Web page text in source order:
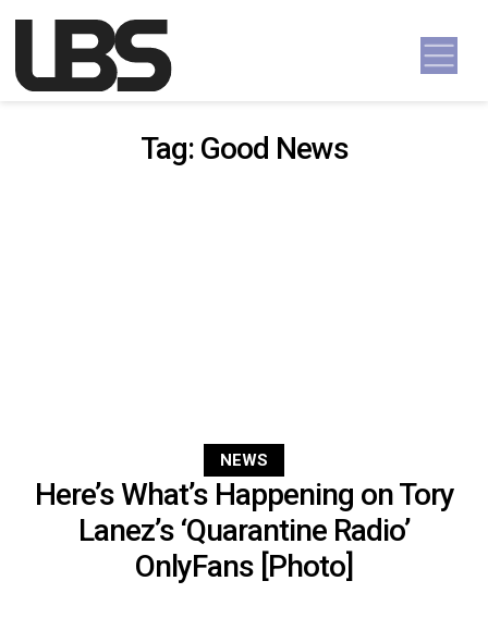
Main Navigation
Tag: Good News
NEWS
Here’s What’s Happening on Tory
Lanez’s ‘Quarantine Radio’
OnlyFans [Photo]